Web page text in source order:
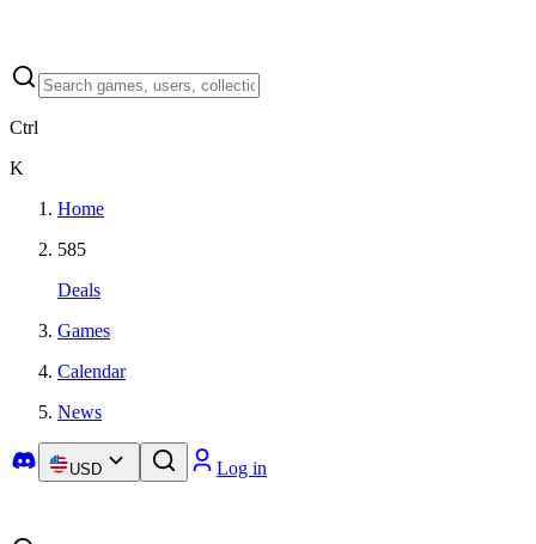
Ctrl
K
Home
585
Deals
Games
Calendar
News
USD Log in